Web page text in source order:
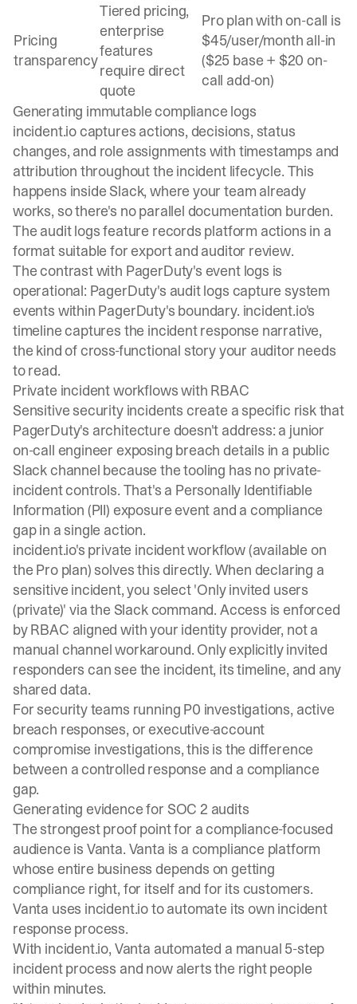
Pricing
transparency
Tiered pricing,
enterprise
features
require direct
quote
Pro plan with on-call is
$45/user/month all-in
($25 base + $20 on-
call add-on)
Generating immutable compliance logs
incident.io captures actions, decisions, status
changes, and role assignments with timestamps and
attribution throughout the incident lifecycle. This
happens inside Slack, where your team already
works, so there's no parallel documentation burden.
The audit logs feature records platform actions in a
format suitable for export and auditor review.
The contrast with PagerDuty's event logs is
operational: PagerDuty's audit logs capture system
events within PagerDuty's boundary. incident.io's
timeline captures the incident response narrative,
the kind of cross-functional story your auditor needs
to read.
Private incident workflows with RBAC
Sensitive security incidents create a specific risk that
PagerDuty's architecture doesn't address: a junior
on-call engineer exposing breach details in a public
Slack channel because the tooling has no private-
incident controls. That's a Personally Identifiable
Information (PII) exposure event and a compliance
gap in a single action.
incident.io's private incident workflow (available on
the Pro plan) solves this directly. When declaring a
sensitive incident, you select 'Only invited users
(private)' via the Slack command. Access is enforced
by RBAC aligned with your identity provider, not a
manual channel workaround. Only explicitly invited
responders can see the incident, its timeline, and any
shared data.
For security teams running P0 investigations, active
breach responses, or executive-account
compromise investigations, this is the difference
between a controlled response and a compliance
gap.
Generating evidence for SOC 2 audits
The strongest proof point for a compliance-focused
audience is Vanta. Vanta is a compliance platform
whose entire business depends on getting
compliance right, for itself and for its customers.
Vanta uses incident.io to automate its own incident
response process.
With incident.io, Vanta automated a manual 5-step
incident process and now alerts the right people
within minutes.